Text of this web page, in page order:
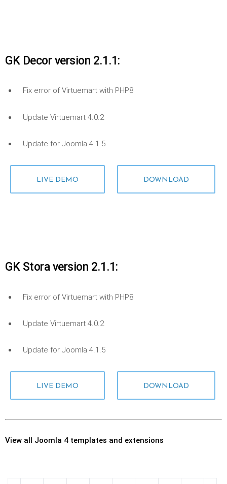
GK Decor version 2.1.1:
Fix error of Virtuemart with PHP8
Update Virtuemart 4.0.2
Update for Joomla 4.1.5
LIVE DEMO DOWNLOAD
GK Stora version 2.1.1:
Fix error of Virtuemart with PHP8
Update Virtuemart 4.0.2
Update for Joomla 4.1.5
LIVE DEMO DOWNLOAD
View all Joomla 4 templates and extensions